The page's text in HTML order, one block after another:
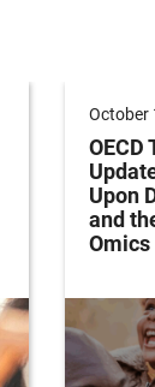
October
OECD
Upon
and
Omics